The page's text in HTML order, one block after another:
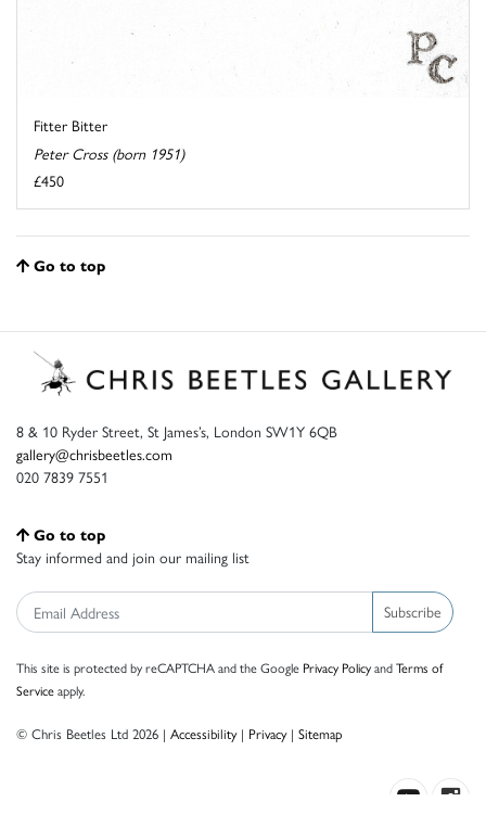
Fitter Bitter
Peter Cross (born 1951)
£450
Go to top
8 & 10 Ryder Street, St James’s, London SW1Y 6QB
gallery@chrisbeetles.com
020 7839 7551
Go to top
Stay informed and join our mailing list
Subscribe
This site is protected by reCAPTCHA and the Google Privacy PolicyandTerms of
Serviceapply.
© Chris Beetles Ltd 2026 | Accessibility| Privacy| Sitemap